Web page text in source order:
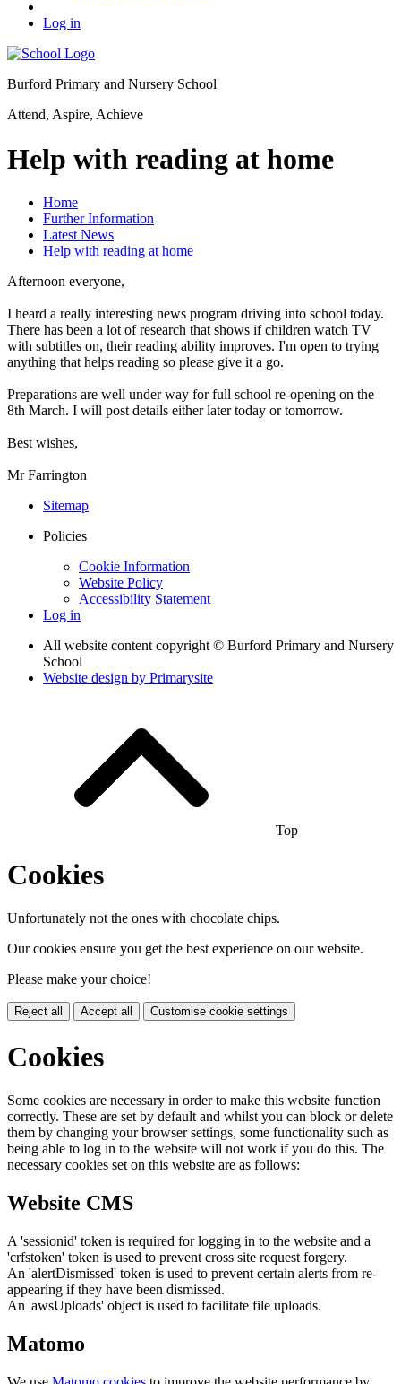
Log in
Burford Primary and Nursery School
Attend, Aspire, Achieve
Help with reading at home
Home
Further Information
Latest News
Help with reading at home
Afternoon everyone,
I heard a really interesting news program driving into school today.
There has been a lot of research that shows if children watch TV
with subtitles on, their reading ability improves. I'm open to trying
anything that helps reading so please give it a go.
Preparations are well under way for full school re-opening on the
8th March. I will post details either later today or tomorrow.
Best wishes,
Mr Farrington
Sitemap
Policies
Cookie Information
Website Policy
Accessibility Statement
Log in
All website content copyright © Burford Primary and Nursery
School
Website design by Primarysite
Top
Cookies
Unfortunately not the ones with chocolate chips.
Our cookies ensure you get the best experience on our website.
Please make your choice!
Reject all Accept all Customise cookie settings
Cookies
Some cookies are necessary in order to make this website function
correctly. These are set by default and whilst you can block or delete
them by changing your browser settings, some functionality such as
being able to log in to the website will not work if you do this. The
necessary cookies set on this website are as follows:
Website CMS
A 'sessionid' token is required for logging in to the website and a
'crfstoken' token is used to prevent cross site request forgery.
An 'alertDismissed' token is used to prevent certain alerts from re-
appearing if they have been dismissed.
An 'awsUploads' object is used to facilitate file uploads.
Matomo